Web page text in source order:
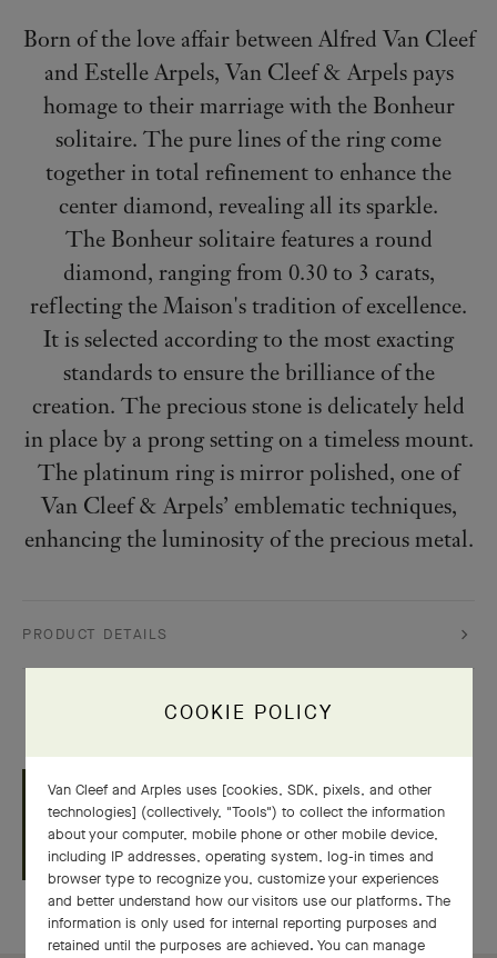
Born of the love affair between Alfred Van Cleef
and Estelle Arpels, Van Cleef & Arpels pays
homage to their marriage with the Bonheur
solitaire. The pure lines of the ring come
together in total refinement to enhance the
center diamond, revealing all its sparkle.
The Bonheur solitaire features a round
diamond, ranging from 0.30 to 3 carats,
reflecting the Maison's tradition of excellence.
It is selected according to the most exacting
standards to ensure the brilliance of the
creation. The precious stone is delicately held
in place by a prong setting on a timeless mount.
The platinum ring is mirror polished, one of
Van Cleef & Arpels’ emblematic techniques,
enhancing the luminosity of the precious metal.
PRODUCT DETAILS
VAN CLEEF & ARPELS
COOKIE POLICY
Van Cleef and Arples uses [cookies, SDK, pixels, and other
technologies] (collectively, "Tools") to collect the information
about your computer, mobile phone or other mobile device,
including IP addresses, operating system, log-in times and
browser type to recognize you, customize your experiences
and better understand how our visitors use our platforms. The
information is only used for internal reporting purposes and
retained until the purposes are achieved. You can manage